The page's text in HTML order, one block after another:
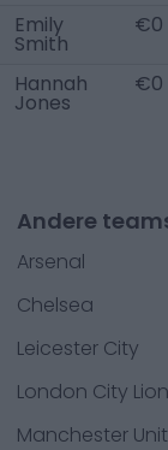
Emily
Smith
€0
Hannah
Jones
€0
Andere
Arsenal
Chelsea
Leicester City
London City
Manchester